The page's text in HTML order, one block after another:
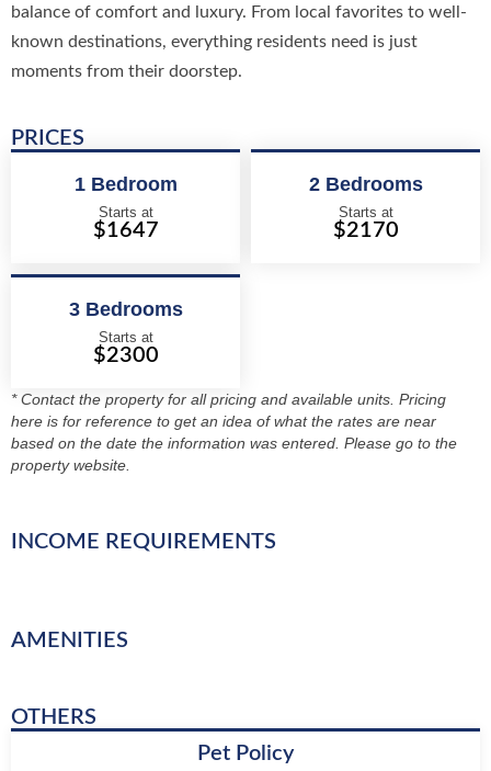
balance of comfort and luxury. From local favorites to well-
known destinations, everything residents need is just
moments from their doorstep.
PRICES
1 Bedroom
Starts at
$1647
2 Bedrooms
Starts at
$2170
3 Bedrooms
Starts at
$2300
* Contact the property for all pricing and available units. Pricing
here is for reference to get an idea of what the rates are near
based on the date the information was entered. Please go to the
property website.
INCOME REQUIREMENTS
AMENITIES
OTHERS
Pet Policy